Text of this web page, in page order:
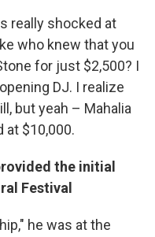
really shocked at
who knew that you
for just $2,500? I
DJ. I realize
but yeah – Mahalia
at $10,000.
the initial
Festival
he was at the